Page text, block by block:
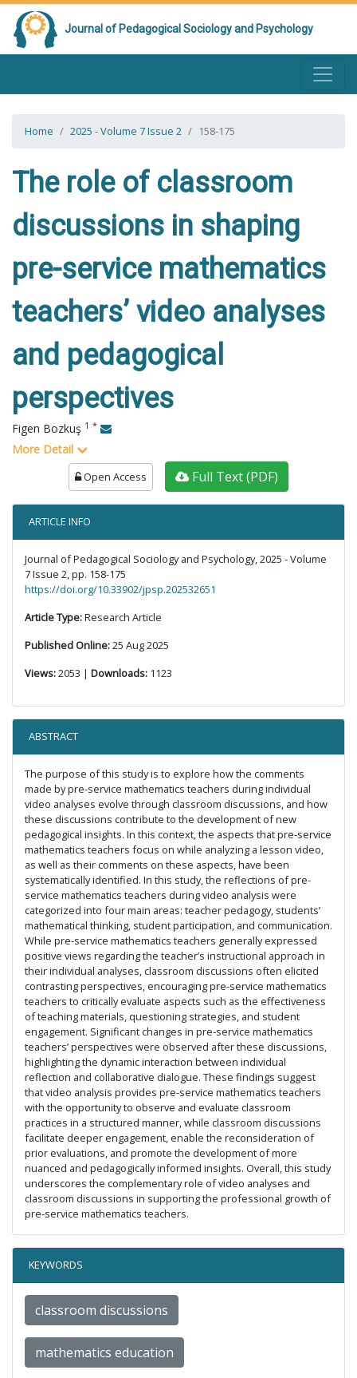
Journal of Pedagogical Sociology and Psychology
Home 2025 - Volume 7 Issue 2 158-175
The role of classroom
discussions in shaping
pre-service mathematics
teachers’ video analyses
and pedagogical
perspectives
Figen Bozkuş 1 *
More Detail
Open Access Full Text (PDF)
ARTICLE INFO
Journal of Pedagogical Sociology and Psychology, 2025 - Volume
7 Issue 2, pp. 158-175
https://doi.org/10.33902/jpsp.202532651
Article Type:Research Article
Published Online:25 Aug 2025
Views:2053 | Downloads: 1123
ABSTRACT
The purpose of this study is to explore how the comments
made by pre-service mathematics teachers during individual
video analyses evolve through classroom discussions, and how
these discussions contribute to the development of new
pedagogical insights. In this context, the aspects that pre-service
mathematics teachers focus on while analyzing a lesson video,
as well as their comments on these aspects, have been
systematically identified. In this study, the reflections of pre-
service mathematics teachers during video analysis were
categorized into four main areas: teacher pedagogy, students’
mathematical thinking, student participation, and communication.
While pre-service mathematics teachers generally expressed
positive views regarding the teacher’s instructional approach in
their individual analyses, classroom discussions often elicited
contrasting perspectives, encouraging pre-service mathematics
teachers to critically evaluate aspects such as the effectiveness
of teaching materials, questioning strategies, and student
engagement. Significant changes in pre-service mathematics
teachers’ perspectives were observed after these discussions,
highlighting the dynamic interaction between individual
reflection and collaborative dialogue. These findings suggest
that video analysis provides pre-service mathematics teachers
with the opportunity to observe and evaluate classroom
practices in a structured manner, while classroom discussions
facilitate deeper engagement, enable the reconsideration of
prior evaluations, and promote the development of more
nuanced and pedagogically informed insights. Overall, this study
underscores the complementary role of video analyses and
classroom discussions in supporting the professional growth of
pre-service mathematics teachers.
KEYWORDS
classroom discussions
mathematics education